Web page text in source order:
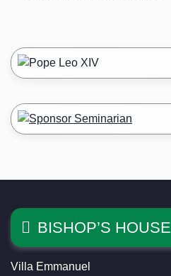
BISHOP’S HOUSE
Villa Emmanuel